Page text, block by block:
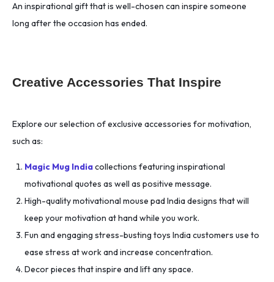
An inspirational gift that is well-chosen can inspire someone
long after the occasion has ended.
Creative Accessories That Inspire
Explore our selection of exclusive accessories for motivation,
such as:
Magic Mug Indiacollections featuring inspirational
motivational quotes as well as positive message.
High-quality motivational mouse pad India designs that will
keep your motivation at hand while you work.
Fun and engaging stress-busting toys India customers use to
ease stress at work and increase concentration.
Decor pieces that inspire and lift any space.